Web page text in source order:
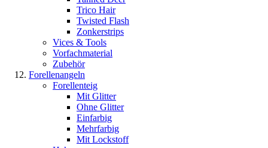
Trico Hair
Twisted Flash
Zonkerstrips
Vices & Tools
Vorfachmaterial
Zubehör
Forellenangeln
Forellenteig
Mit Glitter
Ohne Glitter
Einfarbig
Mehrfarbig
Mit Lockstoff